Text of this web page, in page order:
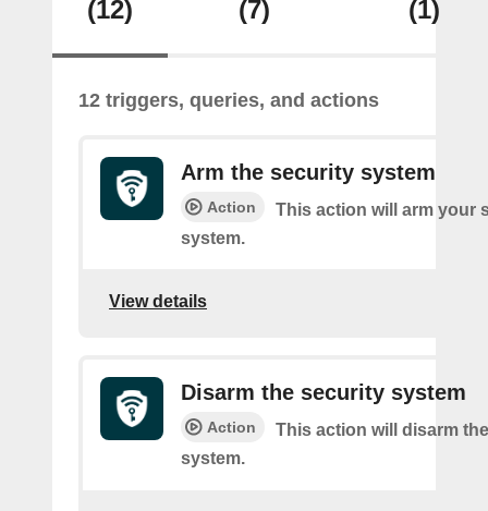
(12) (7) (1)
12 triggers, queries, and actions
Arm the security system
Action
This action will arm your
system.
View details
Disarm the security system
Action
This action will disarm
system.